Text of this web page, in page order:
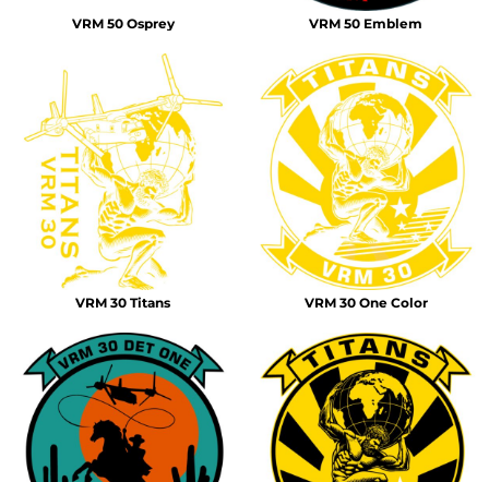
VRM 50 Osprey VRM 50 Emblem
VRM 30 Titans VRM 30 One Color